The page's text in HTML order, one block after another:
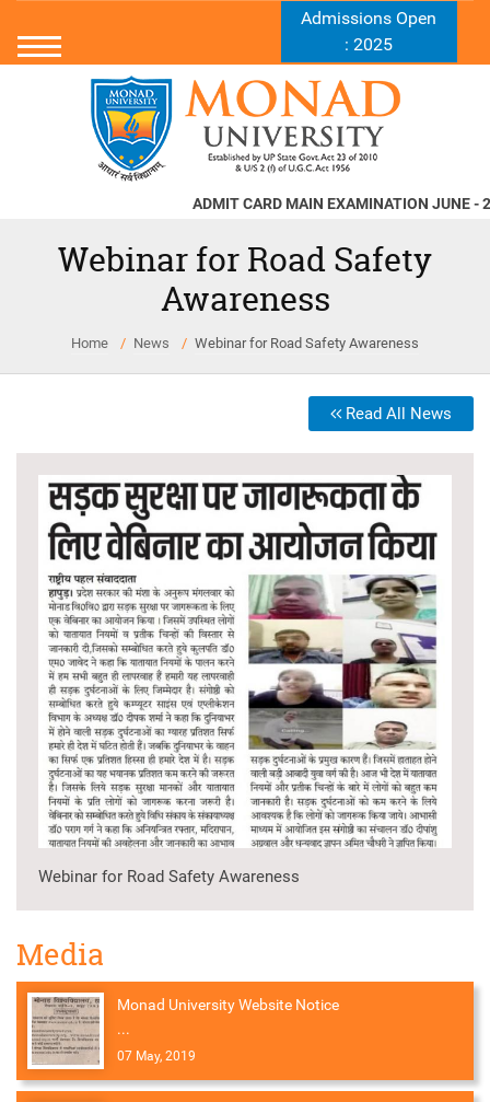
Admissions Open
: 2025
ADMIT CARD MAIN EXAMINATION JUNE - 2026
Webinar for Road Safety
Awareness
Home News Webinar for Road Safety Awareness
Read All News
Webinar for Road Safety Awareness
Media
Monad University Website Notice
...
07 May, 2019